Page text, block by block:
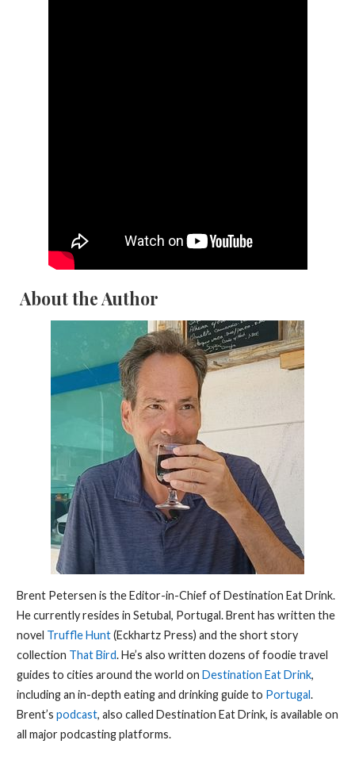
About the Author
Brent Petersen is the Editor-in-Chief of Destination Eat Drink.
He currently resides in Setubal, Portugal. Brent has written the
novel Truffle Hunt(Eckhartz Press) and the short story
collection That Bird. He’s also written dozens of foodie travel
guides to cities around the world on Destination Eat Drink,
including an in-depth eating and drinking guide to Portugal.
Brent’s podcast, also called Destination Eat Drink, is available on
all major podcasting platforms.